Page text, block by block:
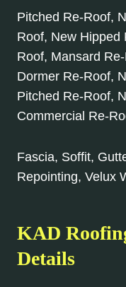
Pitched Re-Roof,
Roof, New Hipped
Roof, Mansard
Dormer Re-Roof,
Pitched Re-Roof,
Commercial Re-
Fascia, Soffit,
Repointing, Velux
KAD
Details